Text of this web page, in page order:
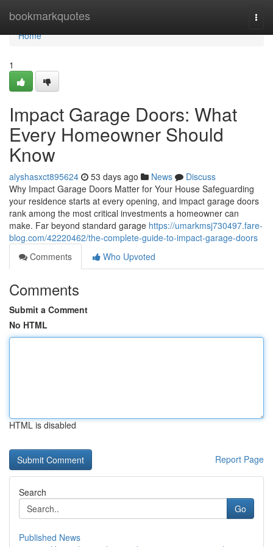
bookmarkquotes
Home
Home
1
Impact Garage Doors: What
Every Homeowner Should
Know
alyshasxct895624 53 days ago News
Discuss
Why Impact Garage Doors Matter for Your House Safeguarding
your residence starts at every opening, and impact garage doors
rank among the most critical investments a homeowner can
make. Far beyond standard garage https://umarkmsj730497.fare-
blog.com/42220462/the-complete-guide-to-impact-garage-doors
Comments
Who Upvoted
Comments
Submit a Comment
No HTML
HTML is disabled
Report Page
Search
Go
Published News